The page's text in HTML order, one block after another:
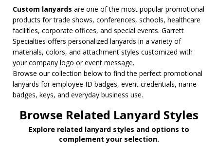
Custom lanyards are one of the most popular promotional
products for trade shows, conferences, schools, healthcare
facilities, corporate offices, and special events. Garrett
Specialties offers personalized lanyards in a variety of
materials, colors, and attachment styles customized with
your company logo or event message.
Browse our collection below to find the perfect promotional
lanyards for employee ID badges, event credentials, name
badges, keys, and everyday business use.
Browse Related Lanyard Styles
Explore related lanyard styles and options to
complement your selection.